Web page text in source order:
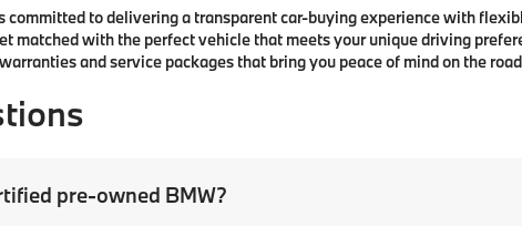
committed to delivering a transparent car-buying experience with
matched with the perfect vehicle that meets your unique driving
and service packages that bring you peace of mind on the
pre-owned BMW?